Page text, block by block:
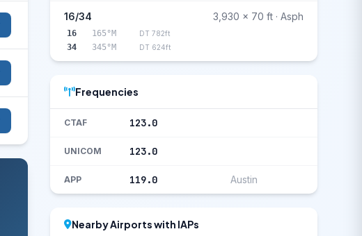
16/34 3,930 x 70 ft · Asph
16 165°M DT 782ft
34 345°M DT 624ft
Frequencies
CTAF 123.0
UNICOM 123.0
APP 119.0 Austin
Nearby Airports with IAPs